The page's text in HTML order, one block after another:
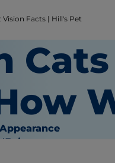
Facts | Hill's Pet